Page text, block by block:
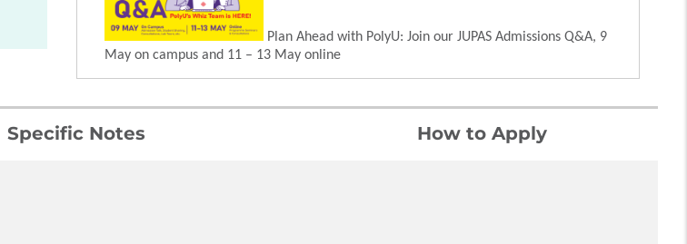
Plan Ahead with PolyU: Join our JUPAS Admissions Q&A, 9
May on campus and 11 – 13 May online
Specific Notes How to Apply